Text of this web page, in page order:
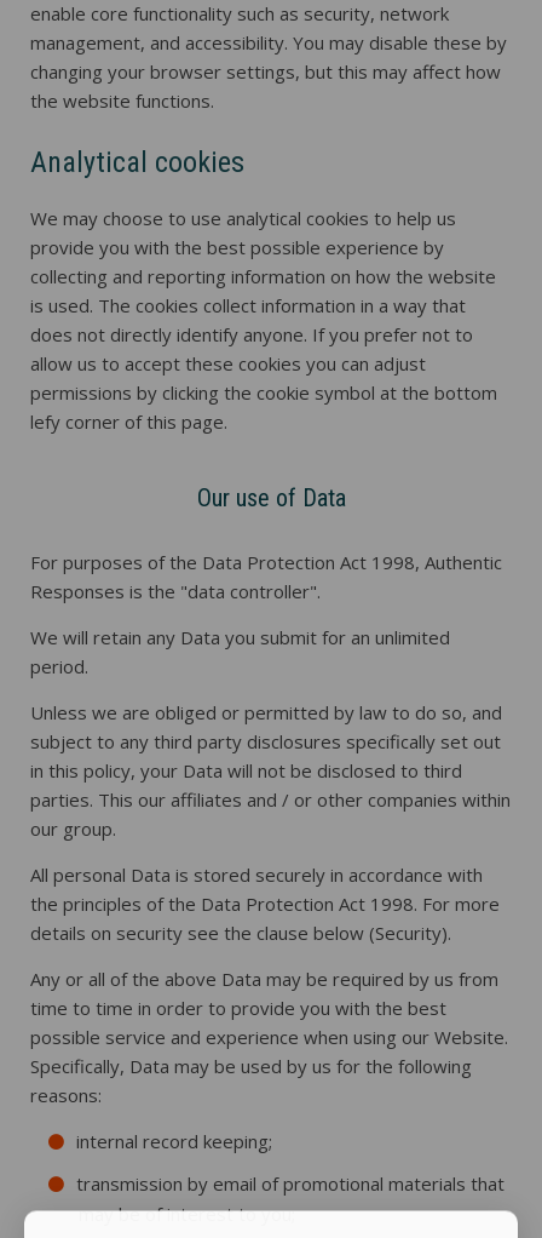
enable core functionality such as security, network
management, and accessibility. You may disable these by
changing your browser settings, but this may affect how
the website functions.
Analytical cookies
We may choose to use analytical cookies to help us
provide you with the best possible experience by
collecting and reporting information on how the website
is used. The cookies collect information in a way that
does not directly identify anyone. If you prefer not to
allow us to accept these cookies you can adjust
permissions by clicking the cookie symbol at the bottom
lefy corner of this page.
Our use of Data
For purposes of the Data Protection Act 1998, Authentic
Responses is the "data controller".
We will retain any Data you submit for an unlimited
period.
Unless we are obliged or permitted by law to do so, and
subject to any third party disclosures specifically set out
in this policy, your Data will not be disclosed to third
parties. This our affiliates and / or other companies within
our group.
All personal Data is stored securely in accordance with
the principles of the Data Protection Act 1998. For more
details on security see the clause below (Security).
Any or all of the above Data may be required by us from
time to time in order to provide you with the best
possible service and experience when using our Website.
Specifically, Data may be used by us for the following
reasons:
internal record keeping;
transmission by email of promotional materials that
may be of interest to you;